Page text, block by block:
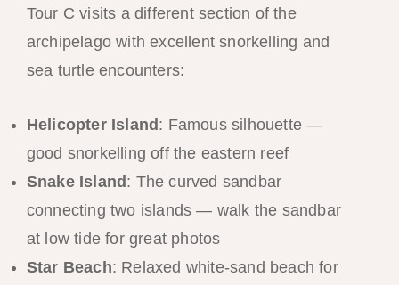
Tour C visits a different section of the
archipelago with excellent snorkelling and
sea turtle encounters:
Helicopter Island: Famous silhouette —
good snorkelling off the eastern reef
Snake Island: The curved sandbar
connecting two islands — walk the sandbar
at low tide for great photos
Star Beach: Relaxed white-sand beach for